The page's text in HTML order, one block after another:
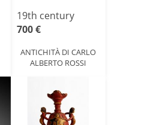
19th century
700 €
ANTICHITÀ DI CARLO
ALBERTO ROSSI